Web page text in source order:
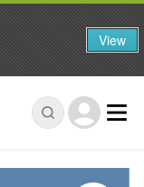
View